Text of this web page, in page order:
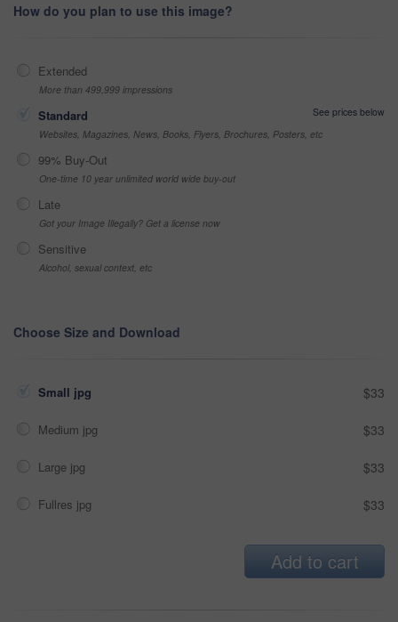
How do you plan to use this image?
Extended
More than 499,999 impressions
Standard
See prices below
Websites, Magazines, News, Books, Flyers, Brochures, Posters, etc
99% Buy-Out
One-time 10 year unlimited world wide buy-out
Late
Got your Image Illegally? Get a license now
Sensitive
Alcohol, sexual context, etc
Choose Size and Download
Small jpg $33
Medium jpg $33
Large jpg $33
Fullres jpg $33
Add to cart